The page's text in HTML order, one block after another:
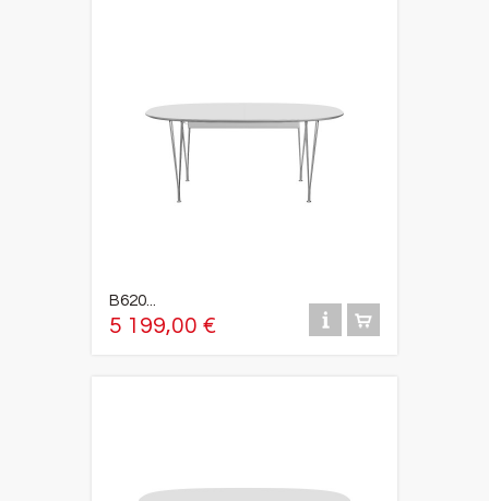
B620...
5 199,00 €